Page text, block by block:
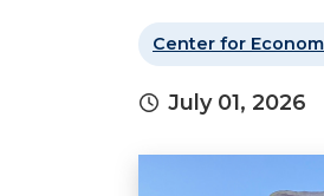
Center for
July 01, 2026